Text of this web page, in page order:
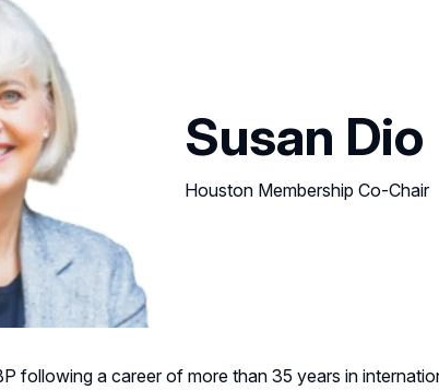
Susan Dio
Houston Membership Co-Chair
following a career of more than 35 years in